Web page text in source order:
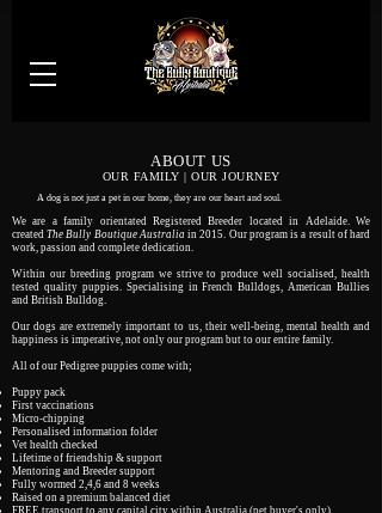
ABOUT US
OUR FAMILY | OUR JOURNEY
A dog is not just a pet in our home, they are our heart and soul.
We are a family orientated Registered Breeder located in Adelaide. We
createdThe Bully Boutique Australia in 2015. Our program is a result of hard
work, passion and complete dedication.
Within our breeding program we strive to produce well socialised, health
tested quality puppies. Specialising in French Bulldogs, American Bullies
and British Bulldog.
Our dogs are extremely important to us, their well-being, mental health and
happiness is imperative, not only our program but to our entire family.
All of our Pedigree puppies come with;​
Puppy pack
First vaccinations
Micro-chipping
Personalised information folder
Vet health checked
Lifetime of friendship & support
Mentoring and Breeder support
Fully wormed 2,4,6 and 8 weeks
Raised on a premium balanced diet
FREE transport to any capital city within Australia (pet buyer's only).